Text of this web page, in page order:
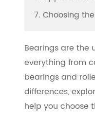
7. Choosing
Bearings are the
everything from
bearings and
differences,
help you choose